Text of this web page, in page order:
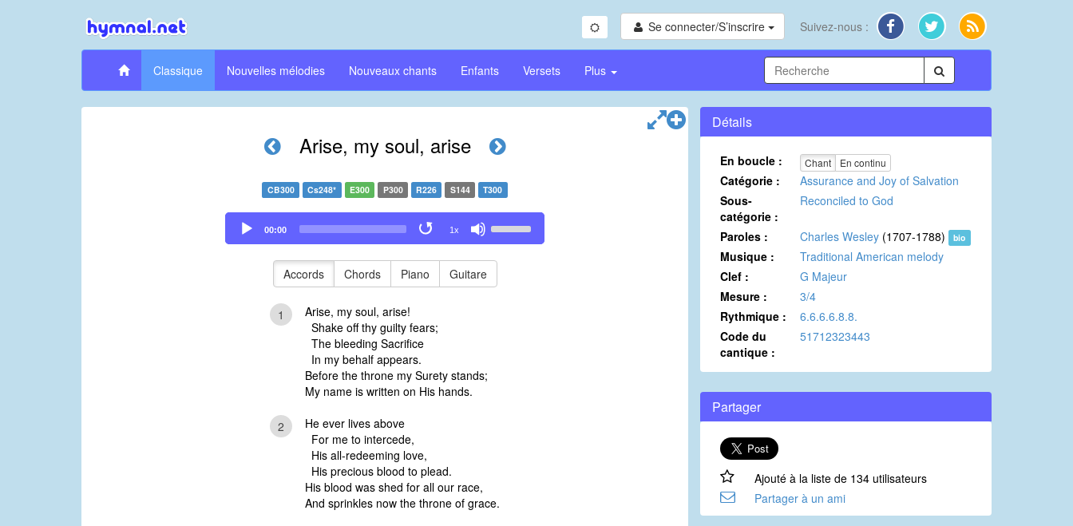
Se connecter/S’inscrire Suivez-nous :
Classique Nouvelles mélodies Nouveaux chants Enfants Versets Plus
Arise, my soul, arise
CB300 Cs248* E300 P300 R226 S144 T300
Audio
Player
00:00 1x
Up/Down
to
Accords Chords Piano Guitare
1
Arise, my soul, arise!
Shake off thy guilty fears;
The bleeding Sacrifice
In my behalf appears.
Before the throne my Surety stands;
My name is written on His hands.
2
He ever lives above
For me to intercede,
His all-redeeming love,
His precious blood to plead.
His blood was shed for all our race,
And sprinkles now the throne of grace.
Détails
En boucle : Chant En continu
Catégorie :
Assurance and Joy of Salvation
Sous-
catégorie :
Reconciled to God
Paroles : Charles Wesley (1707-1788) bio
Musique :
Traditional American melody
Clef :
G Majeur
Mesure :
3/4
Rythmique :
6.6.6.6.8.8.
Code du
cantique :
51712323443
Partager
Ajouté à la liste de 134 utilisateurs
Partager à un ami